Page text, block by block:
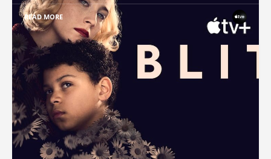
READ MORE